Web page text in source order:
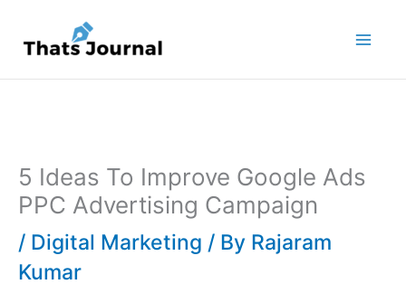
content
5 Ideas To Improve Google Ads
PPC Advertising Campaign
/ Digital Marketing / By Rajaram
Kumar